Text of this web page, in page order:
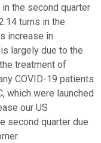
the second quarter
turns in the
increase in
largely due to the
treatment of
COVID-19 patients.
which were launched
our US
second quarter due